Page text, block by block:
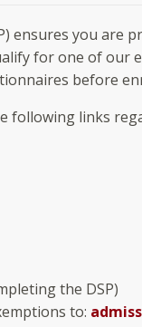
ensures you are
for one of our
before
following links
the DSP)
to: